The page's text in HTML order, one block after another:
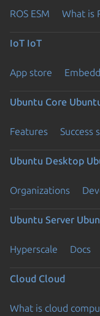
ROS ESM What is
IoT IoT
App store
Ubuntu Core
Features Success
Ubuntu Desktop
Organizations
Ubuntu Server
Hyperscale Docs
Cloud Cloud
What is cloud